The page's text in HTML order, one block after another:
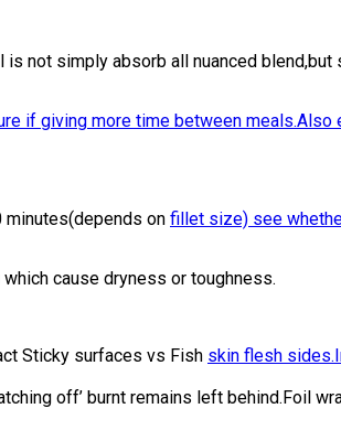
not simply absorb all nuanced
if giving more time between meals.Also
minutes(depends on fillet size) see
cause dryness or toughness.
Sticky surfaces vs Fish skin flesh
off’ burnt remains left behind.Foil